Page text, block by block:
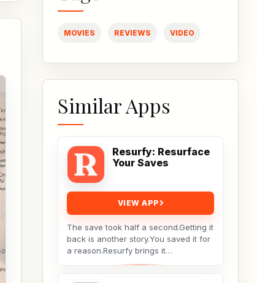
MOVIES REVIEWS VIDEO
Similar Apps
Resurfy: Resurface
Your Saves
VIEW APP
The save took half a second.Getting it
back is another story.You saved it for
a reason.Resurfy brings it
back.Resurfy turns the posts and